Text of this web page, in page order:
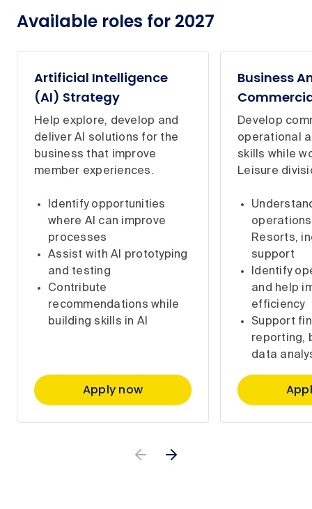
Available roles for 2027
Artificial Intelligence
(AI) Strategy
Help explore, develop and
deliver AI solutions for the
business that improve
member experiences.
Identify opportunities
where AI can improve
processes
Assist with AI prototyping
and testing
Contribute
recommendations while
building skills in AI
Apply now
Business
Develop
operational
skills while
Leisure
Resorts,
support
Identify
and help
efficiency
Support
reporting,
data